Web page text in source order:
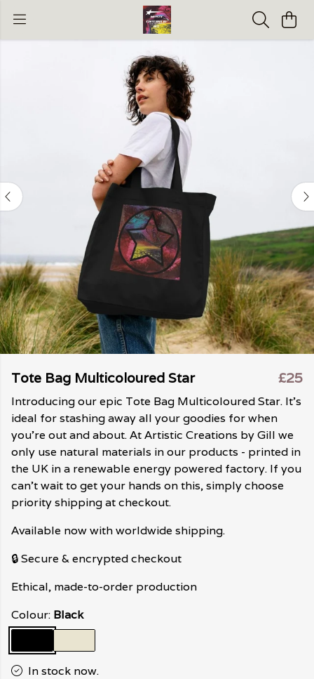
Tote Bag Multicoloured Star £25
Introducing our epic Tote Bag Multicoloured Star. It's
ideal for stashing away all your goodies for when
you're out and about. At Artistic Creations by Gill we
only use natural materials in our products - printed in
the UK in a renewable energy powered factory. If you
can't wait to get your hands on this, simply choose
priority shipping at checkout.
Available now with worldwide shipping.
🔒 Secure & encrypted checkout
Ethical, made-to-order production
Colour: Black
In stock now.